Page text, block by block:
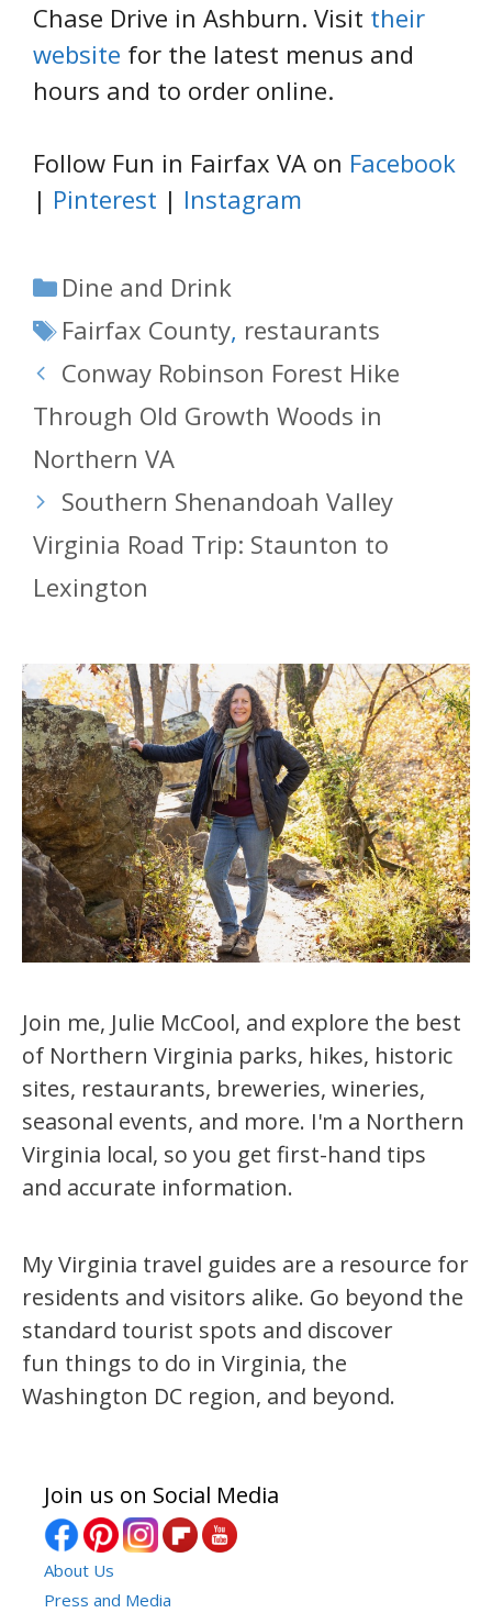
Chase Drive in Ashburn. Visit their
website for the latest menus and
hours and to order online.
Follow Fun in Fairfax VA on Facebook
| Pinterest | Instagram
Categories
Dine and Drink
Tags
Fairfax County, restaurants
Conway Robinson Forest Hike
Through Old Growth Woods in
Northern VA
Southern Shenandoah Valley
Virginia Road Trip: Staunton to
Lexington
Join me, Julie McCool, and explore the best
of Northern Virginia parks, hikes, historic
sites, restaurants, breweries, wineries,
seasonal events, and more. I'm a Northern
Virginia local, so you get first-hand tips
and accurate information.
My Virginia travel guides are a resource for
residents and visitors alike. Go beyond the
standard tourist spots and discover
fun things to do in Virginia, the
Washington DC region, and beyond.
Join us on Social Media
About Us
Press and Media